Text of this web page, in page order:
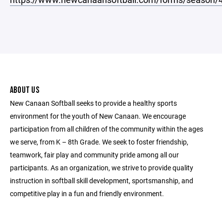
ABOUT US
New Canaan Softball seeks to provide a healthy sports
environment for the youth of New Canaan. We encourage
participation from all children of the community within the ages
we serve, from K – 8th Grade. We seek to foster friendship,
teamwork, fair play and community pride among all our
participants. As an organization, we strive to provide quality
instruction in softball skill development, sportsmanship, and
competitive play in a fun and friendly environment.